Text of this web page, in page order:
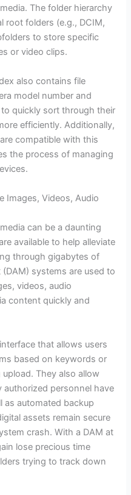
The folder hierarchy
root folders (e.g., DCIM,
to store specific
or video clips.
also contains file
model number and
quickly sort through their
efficiently. Additionally,
compatible with this
the process of managing
Images, Videos, Audio
can be a daunting
available to help alleviate
through gigabytes of
systems are used to
videos, audio
content quickly and
that allows users
based on keywords or
They also allow
personnel have
as automated backup
assets remain secure
crash. With a DAM at
lose precious time
trying to track down